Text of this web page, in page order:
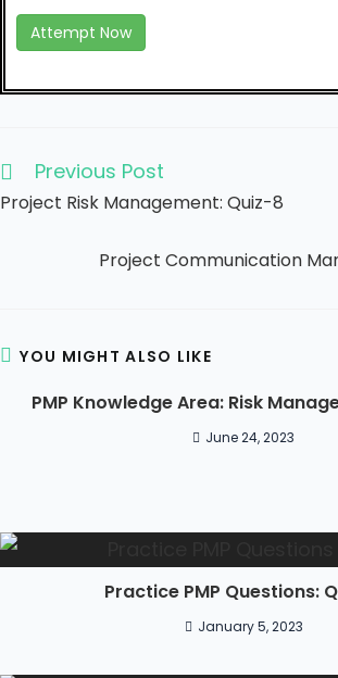
Attempt Now
Previous Post
Project Risk Management: Quiz-8
Project Communication
YOU MIGHT ALSO LIKE
PMP Knowledge Area: Risk
June 24, 2023
Practice PMP Questions:
January 5, 2023